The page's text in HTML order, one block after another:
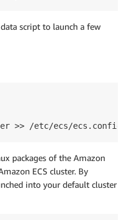
script to launch a few
>> /etc/ecs/ecs.config
packages of the Amazon
ECS cluster. By
into your default cluster